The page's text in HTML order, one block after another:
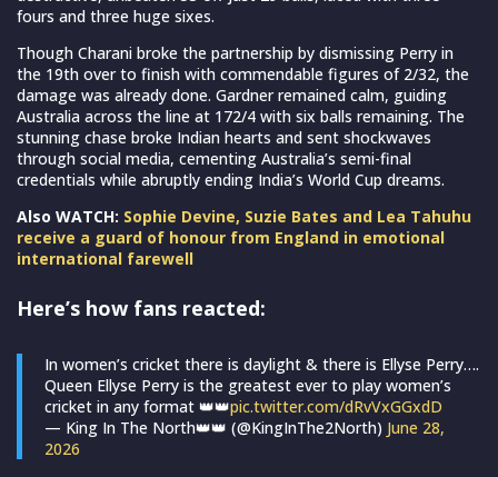
fours and three huge sixes.
Though Charani broke the partnership by dismissing Perry in
the 19th over to finish with commendable figures of 2/32, the
damage was already done. Gardner remained calm, guiding
Australia across the line at 172/4 with six balls remaining. The
stunning chase broke Indian hearts and sent shockwaves
through social media, cementing Australia’s semi-final
credentials while abruptly ending India’s World Cup dreams.
Also WATCH: Sophie Devine, Suzie Bates and Lea Tahuhu
receive a guard of honour from England in emotional
international farewell
Here’s how fans reacted:
In women’s cricket there is daylight & there is Ellyse Perry….
Queen Ellyse Perry is the greatest ever to play women’s
cricket in any format 👑👑pic.twitter.com/dRvVxGGxdD
— King In The North👑👑 (@KingInThe2North) June 28,
2026